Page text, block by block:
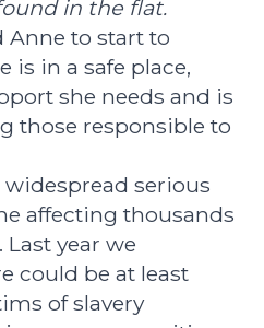
in the flat.
Anne to start to
is in a safe place,
she needs and is
those responsible to
widespread serious
affecting thousands
year we
could be at least
of slavery